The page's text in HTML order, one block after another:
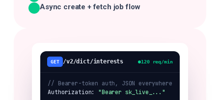
Async create + fetch job flow
GET /v2/dict/interests 120 req/min
// Bearer-token auth, JSON everywhere
Authorization: "Bearer sk_live_..."